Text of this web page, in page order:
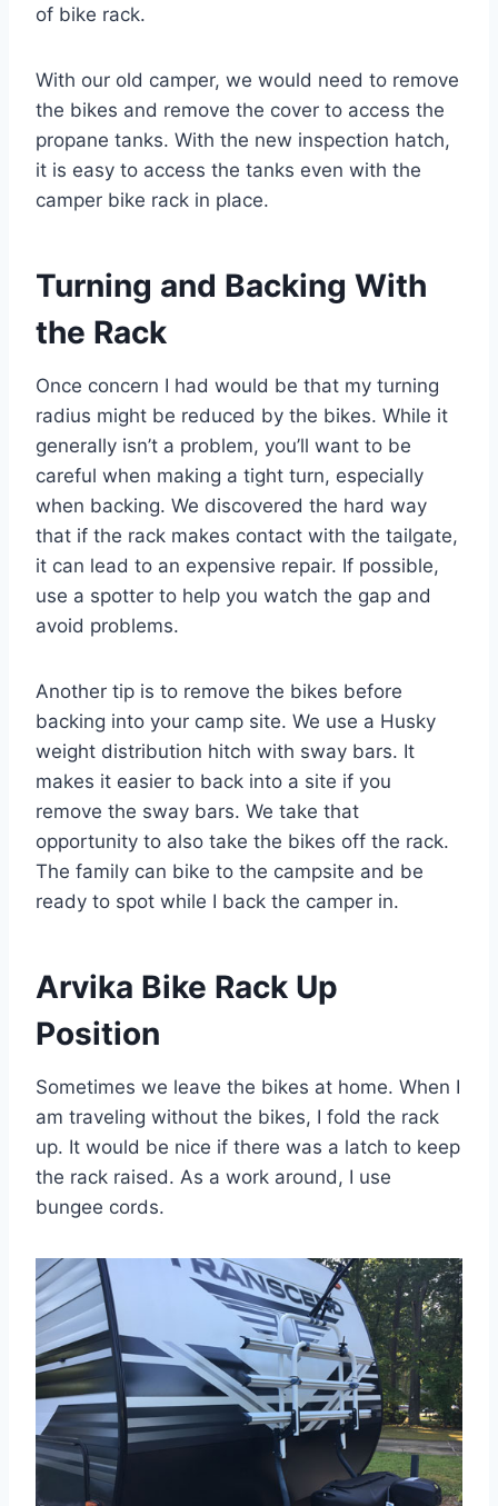
of bike rack.
With our old camper, we would need to remove
the bikes and remove the cover to access the
propane tanks. With the new inspection hatch,
it is easy to access the tanks even with the
camper bike rack in place.
Turning and Backing With
the Rack
Once concern I had would be that my turning
radius might be reduced by the bikes. While it
generally isn’t a problem, you’ll want to be
careful when making a tight turn, especially
when backing. We discovered the hard way
that if the rack makes contact with the tailgate,
it can lead to an expensive repair. If possible,
use a spotter to help you watch the gap and
avoid problems.
Another tip is to remove the bikes before
backing into your camp site. We use a Husky
weight distribution hitch with sway bars. It
makes it easier to back into a site if you
remove the sway bars. We take that
opportunity to also take the bikes off the rack.
The family can bike to the campsite and be
ready to spot while I back the camper in.
Arvika Bike Rack Up
Position
Sometimes we leave the bikes at home. When I
am traveling without the bikes, I fold the rack
up. It would be nice if there was a latch to keep
the rack raised. As a work around, I use
bungee cords.